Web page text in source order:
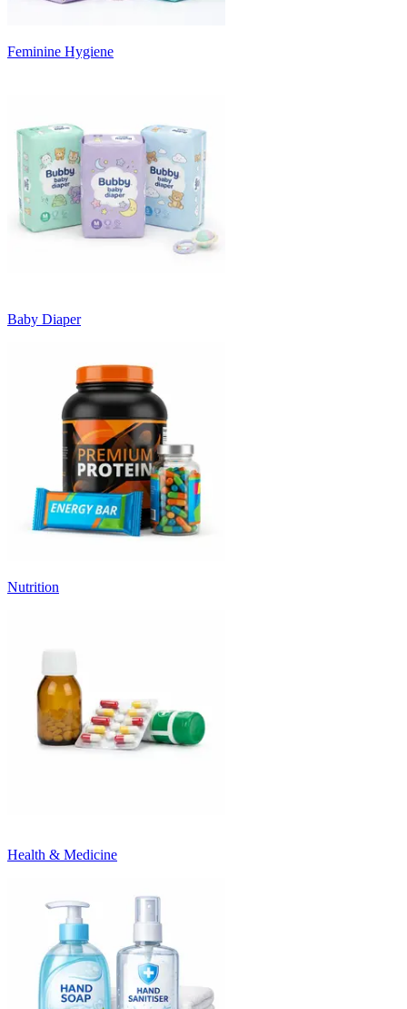
Feminine Hygiene
Baby Diaper
Nutrition
Health & Medicine